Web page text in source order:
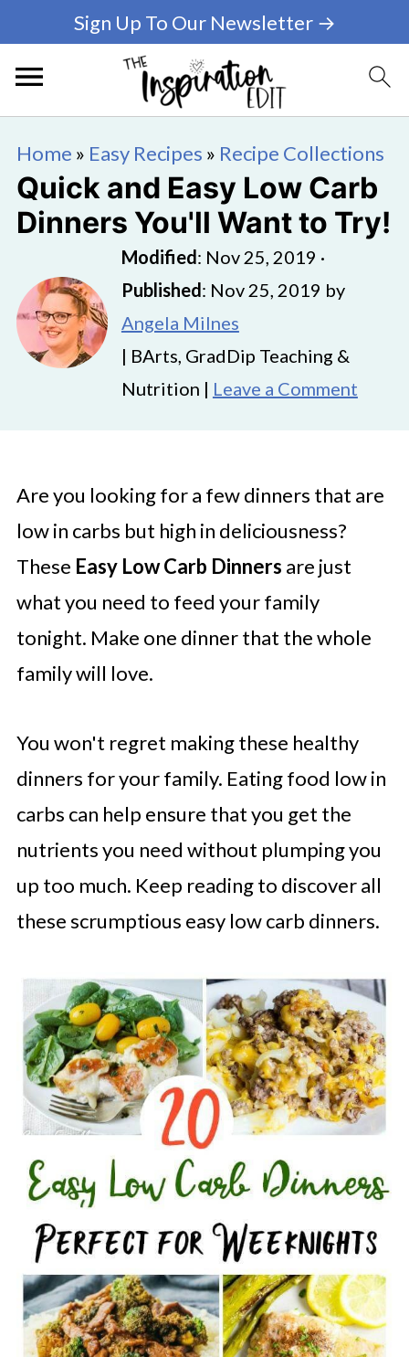
Sign Up To Our Newsletter →
Home » Easy Recipes » Recipe Collections
Quick and Easy Low Carb
Dinners You'll Want to Try!
Modified: Nov 25, 2019 ·
Published: Nov 25, 2019 by
Angela Milnes
| BArts, GradDip Teaching &
Nutrition | Leave a Comment
Are you looking for a few dinners that are
low in carbs but high in deliciousness?
These Easy Low Carb Dinners are just
what you need to feed your family
tonight. Make one dinner that the whole
family will love.
You won't regret making these healthy
dinners for your family. Eating food low in
carbs can help ensure that you get the
nutrients you need without plumping you
up too much. Keep reading to discover all
these scrumptious easy low carb dinners.